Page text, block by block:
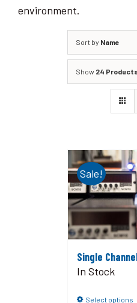
environment.
Sort by Name
Show 24
Sale!
Single
In Stock
Select options